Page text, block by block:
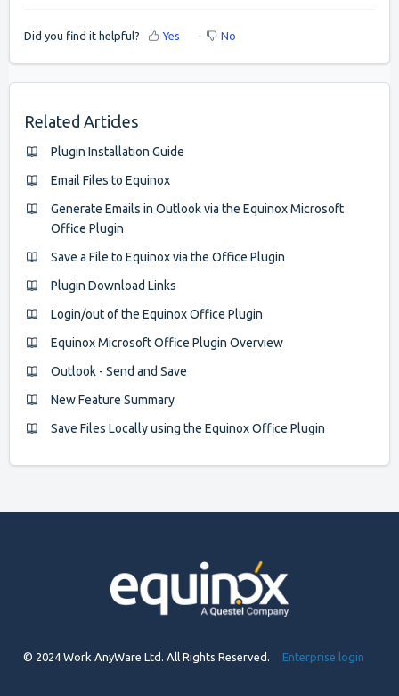
Did you find it helpful? Yes No
Related Articles
Plugin Installation Guide
Email Files to Equinox
Generate Emails in Outlook via the Equinox Microsoft
Office Plugin
Save a File to Equinox via the Office Plugin
Plugin Download Links
Login/out of the Equinox Office Plugin
Equinox Microsoft Office Plugin Overview
Outlook - Send and Save
New Feature Summary
Save Files Locally using the Equinox Office Plugin
© 2024 Work AnyWare Ltd. All Rights Reserved. Enterprise login